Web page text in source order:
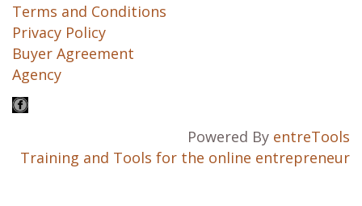
Terms and Conditions
Privacy Policy
Buyer Agreement
Agency
Powered By entreTools
Training and Tools for the online entrepreneur